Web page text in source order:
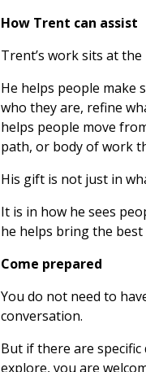
How Trent can assist
Trent’s work sits at
He helps people make
who they are, refine
helps people move
path, or body of work
His gift is not just in
It is in how he sees
he helps bring the
Come prepared
You do not need to
conversation.
But if there are
explore, you are